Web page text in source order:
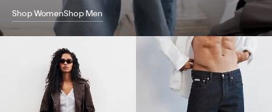
Shop WomenShop Men